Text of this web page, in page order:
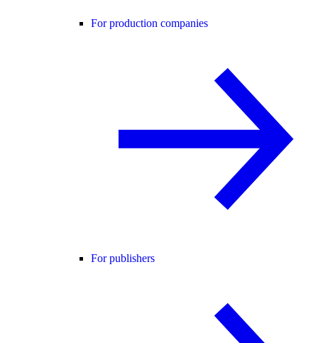
For production companies
For publishers